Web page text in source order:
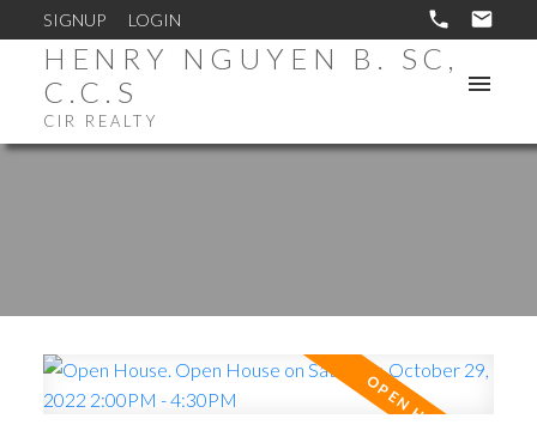
SIGNUP LOGIN
HENRY NGUYEN B. SC,
C.C.S
CIR REALTY